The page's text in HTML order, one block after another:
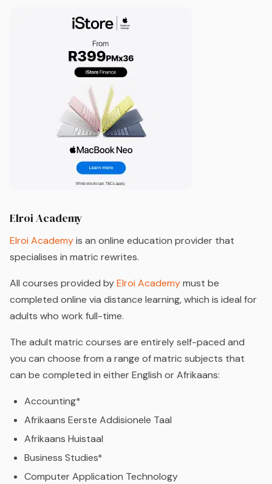
Elroi Academy
Elroi Academyis an online education provider that
specialises in matric rewrites.
All courses provided byElroi Academymust be
completed online via distance learning, which is ideal for
adults who work full-time.
The adult matric courses are entirely self-paced and
you can choose from a range of matric subjects that
can be completed in either English or Afrikaans:
Accounting*
Afrikaans Eerste Addisionele Taal
Afrikaans Huistaal
Business Studies*
Computer Application Technology